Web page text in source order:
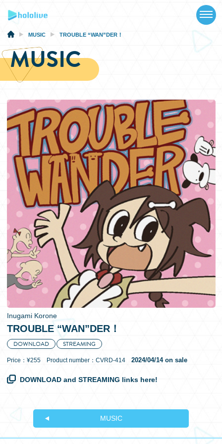
NEWS
SCHEDULE
EVENTS
VIDEOS
MUSIC
MERCH
SPECIAL
日本語
MUSIC TROUBLE “WAN”DER！
MUSIC
Inugami Korone
TROUBLE “WAN”DER！
DOWNLOAD STREAMING
Price：¥255 Product number：CVRD-414 2024/04/14 on sale
DOWNLOAD and STREAMING links here!
MUSIC